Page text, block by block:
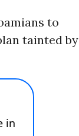
to
tainted by